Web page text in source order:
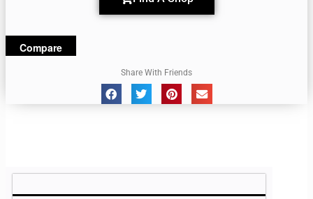
Compare
Share With Friends